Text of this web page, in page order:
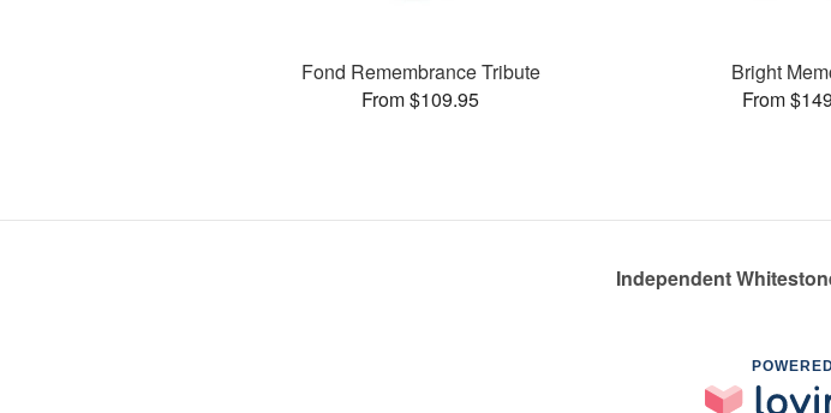
Fond Remembrance Tribute
From $109.95
Bright
From
Independent